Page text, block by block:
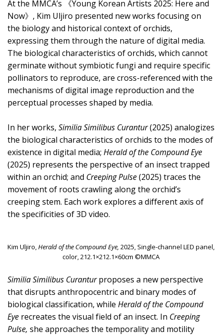
At the MMCA’s 《Young Korean Artists 2025: Here and
Now》, Kim Uljiro presented new works focusing on
the biology and historical context of orchids,
expressing them through the nature of digital media.
The biological characteristics of orchids, which cannot
germinate without symbiotic fungi and require specific
pollinators to reproduce, are cross-referenced with the
mechanisms of digital image reproduction and the
perceptual processes shaped by media.
In her works, Similia Similibus Curantur(2025) analogizes
the biological characteristics of orchids to the modes of
existence in digital media; Herald of the Compound Eye
(2025) represents the perspective of an insect trapped
within an orchid; and Creeping Pulse(2025) traces the
movement of roots crawling along the orchid’s
creeping stem. Each work explores a different axis of
the specificities of 3D video.
Kim Uljiro, Herald of the Compound Eye, 2025, Single-channel LED panel,
color, 212.1×212.1×60cm ©MMCA
Similia Similibus Curanturproposes a new perspective
that disrupts anthropocentric and binary modes of
biological classification, while Herald of the Compound
Eye recreates the visual field of an insect. In Creeping
Pulse, she approaches the temporality and motility